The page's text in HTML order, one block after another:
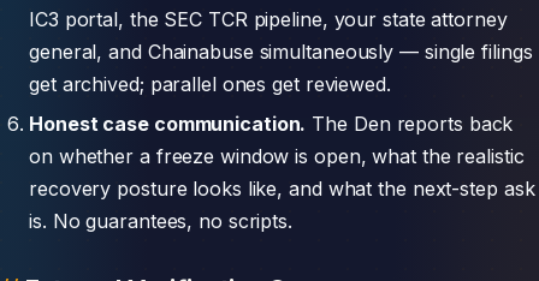
IC3 portal, the SEC TCR pipeline, your state attorney
general, and Chainabuse simultaneously — single filings
get archived; parallel ones get reviewed.
Honest case communication. The Den reports back
on whether a freeze window is open, what the realistic
recovery posture looks like, and what the next-step ask
is. No guarantees, no scripts.